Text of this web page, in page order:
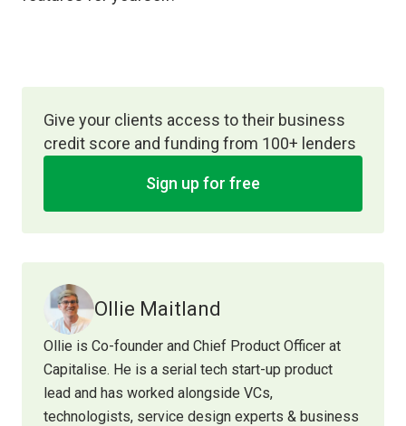
Give your clients access to their business
credit score and funding from 100+ lenders
Sign up for free
Ollie Maitland
Ollie is Co-founder and Chief Product Officer at
Capitalise. He is a serial tech start-up product
lead and has worked alongside VCs,
technologists, service design experts & business